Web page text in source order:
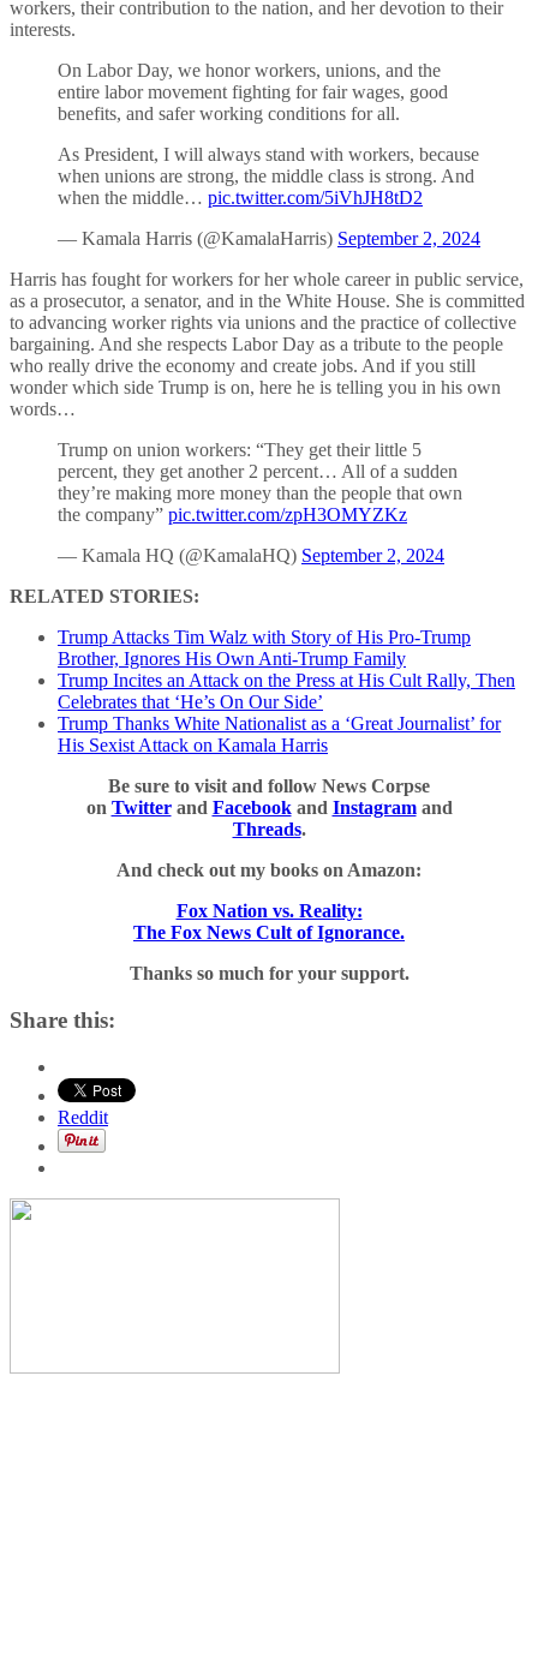
workers, their contribution to the nation, and her devotion to their
interests.
On Labor Day, we honor workers, unions, and the
entire labor movement fighting for fair wages, good
benefits, and safer working conditions for all.
As President, I will always stand with workers, because
when unions are strong, the middle class is strong. And
when the middle… pic.twitter.com/5iVhJH8tD2
— Kamala Harris (@KamalaHarris) September 2, 2024
Harris has fought for workers for her whole career in public service,
as a prosecutor, a senator, and in the White House. She is committed
to advancing worker rights via unions and the practice of collective
bargaining. And she respects Labor Day as a tribute to the people
who really drive the economy and create jobs. And if you still
wonder which side Trump is on, here he is telling you in his own
words…
Trump on union workers: “They get their little 5
percent, they get another 2 percent… All of a sudden
they’re making more money than the people that own
the company” pic.twitter.com/zpH3OMYZKz
— Kamala HQ (@KamalaHQ) September 2, 2024
RELATED STORIES:
Trump Attacks Tim Walz with Story of His Pro-Trump
Brother, Ignores His Own Anti-Trump Family
Trump Incites an Attack on the Press at His Cult Rally, Then
Celebrates that ‘He’s On Our Side’
Trump Thanks White Nationalist as a ‘Great Journalist’ for
His Sexist Attack on Kamala Harris
Be sure to visit and follow News Corpse
on Twitterand Facebookand Instagramand
Threads.
And check out my books on Amazon:
Fox Nation vs. Reality:
The Fox News Cult of Ignorance.
Thanks so much for your support.
Share this:
Reddit